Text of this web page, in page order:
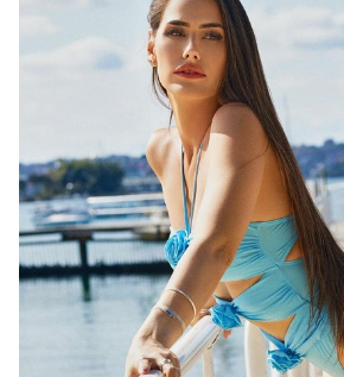
441K